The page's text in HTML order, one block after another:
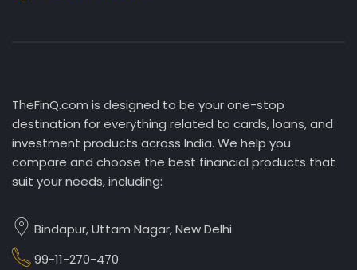
TheFinQ.com is designed to be your one-stop
destination for everything related to cards, loans, and
investment products across India. We help you
compare and choose the best financial products that
suit your needs, including:
Bindapur, Uttam Nagar, New Delhi
99-11-270-470